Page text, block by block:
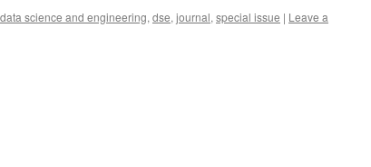
data science and engineering, dse, journal, special issue | Leave a